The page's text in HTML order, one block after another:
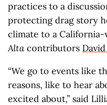
practices to a
protecting drag story
climate to a
Alta contributors
“We go to events like
reasons, like to hear
excited about,” said